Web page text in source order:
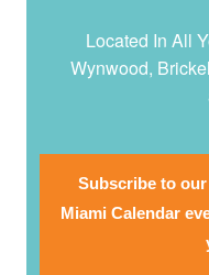
Located In All
Wynwood,
Subscribe to
Miami Calendar